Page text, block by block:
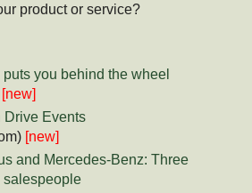
product or service?
puts you behind the wheel
[new]
Drive Events
[new]
and Mercedes-Benz: Three
salespeople